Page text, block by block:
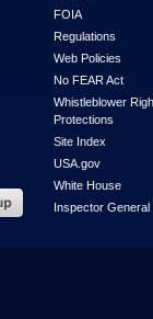
FOIA
Regulations
Web Policies
No FEAR Act
Whistleblower
Protections
Site Index
USA.gov
White House
Inspector General